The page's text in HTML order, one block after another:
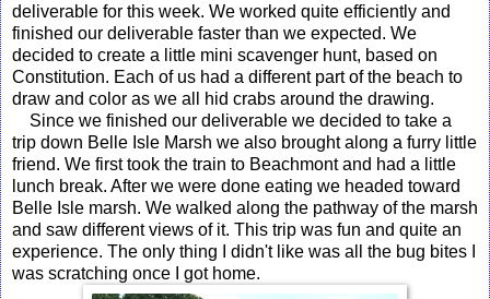
deliverable for this week. We worked quite efficiently and
finished our deliverable faster than we expected. We
decided to create a little mini scavenger hunt, based on
Constitution. Each of us had a different part of the beach to
draw and color as we all hid crabs around the drawing.
Since we finished our deliverable we decided to take a
trip down Belle Isle Marsh we also brought along a furry little
friend. We first took the train to Beachmont and had a little
lunch break. After we were done eating we headed toward
Belle Isle marsh. We walked along the pathway of the marsh
and saw different views of it. This trip was fun and quite an
experience. The only thing I didn't like was all the bug bites I
was scratching once I got home.